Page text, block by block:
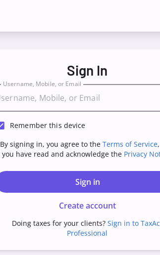
Sign In
Username, Mobile, or Email
Remember this device
By signing in, you agree to the Terms of Service
you have read and acknowledge the Privacy
Sign in
Create account
Doing taxes for your clients? Sign in to
Professional